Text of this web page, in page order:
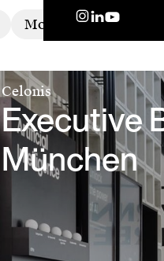
Motion
Celonis
Executive
München